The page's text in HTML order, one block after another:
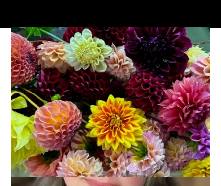
Graduation 2015!
May 18, 2015 That's Life
On Friday, when I said that sometimes life is about the big
stuff, I don’t think I realized howbigthe stuff was I would be
experiencing this weekend.
I’ve had lots of proud moments since I became Hannah’s
mom. On Saturday, though, when I saw her name printed in